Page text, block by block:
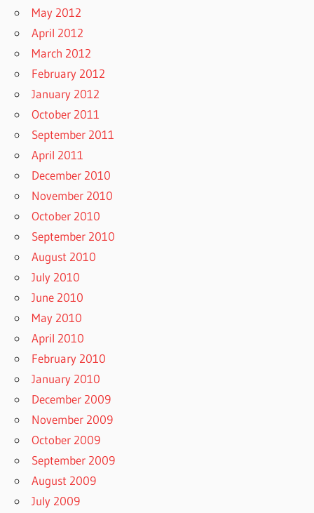
May 2012
April 2012
March 2012
February 2012
January 2012
October 2011
September 2011
April 2011
December 2010
November 2010
October 2010
September 2010
August 2010
July 2010
June 2010
May 2010
April 2010
February 2010
January 2010
December 2009
November 2009
October 2009
September 2009
August 2009
July 2009